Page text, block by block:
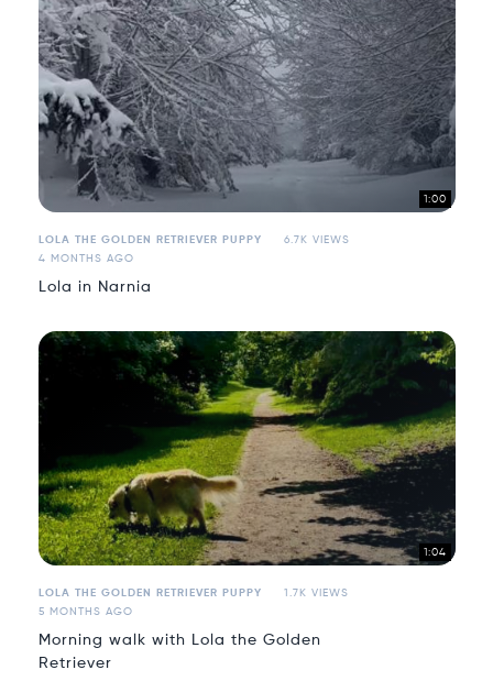
1:00
LOLA THE GOLDEN RETRIEVER PUPPY
6.7K VIEWS
4 MONTHS AGO
Lola in Narnia
1:04
LOLA THE GOLDEN RETRIEVER PUPPY
1.7K VIEWS
5 MONTHS AGO
Morning walk with Lola the Golden
Retriever